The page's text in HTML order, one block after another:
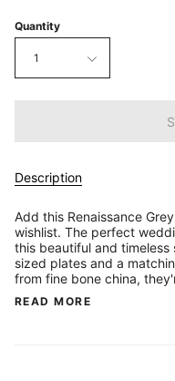
Quantity
1
Description
Add this Renaissance
wishlist. The perfect
this beautiful and
sized plates and a
from fine bone china,
READ MORE